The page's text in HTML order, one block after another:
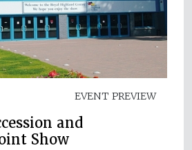
EVENT PREVIEW
and
Show